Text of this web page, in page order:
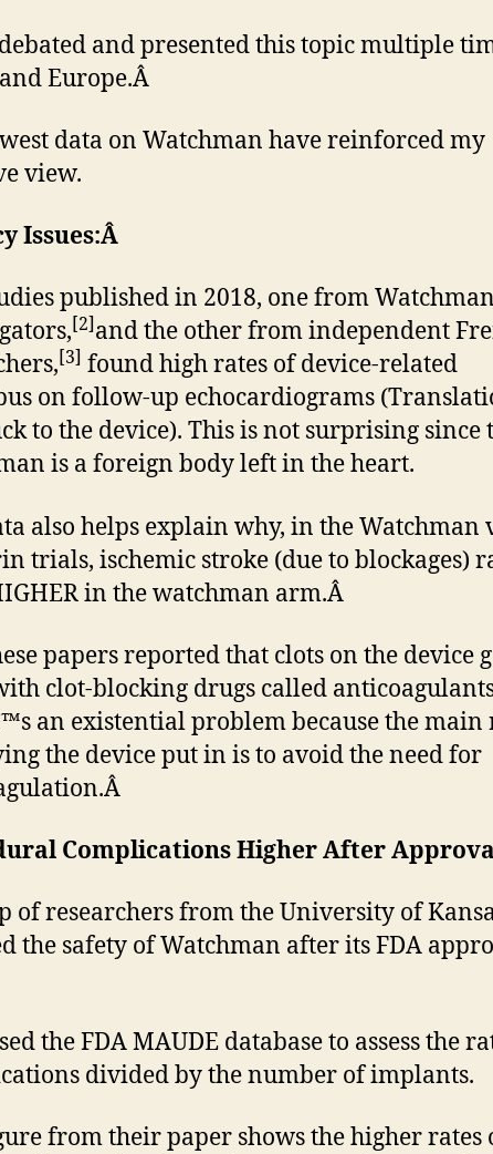
and presented this topic multiple
Europe.Â
data on Watchman have reinforced my
view.
Issues:Â
published in 2018, one from
[2] and the other from independent
[3] found high rates of device-related
on follow-up echocardiograms
to the device). This is not surprising since
is a foreign body left in the heart.
also helps explain why, in the Watchman
trials, ischemic stroke (due to blockages)
in the watchman arm.Â
papers reported that clots on the device
clot-blocking drugs called
an existential problem because the main
the device put in is to avoid the need for
Complications Higher After
of researchers from the University of
the safety of Watchman after its FDA
the FDA MAUDE database to assess the
divided by the number of implants.
from their paper shows the higher rates